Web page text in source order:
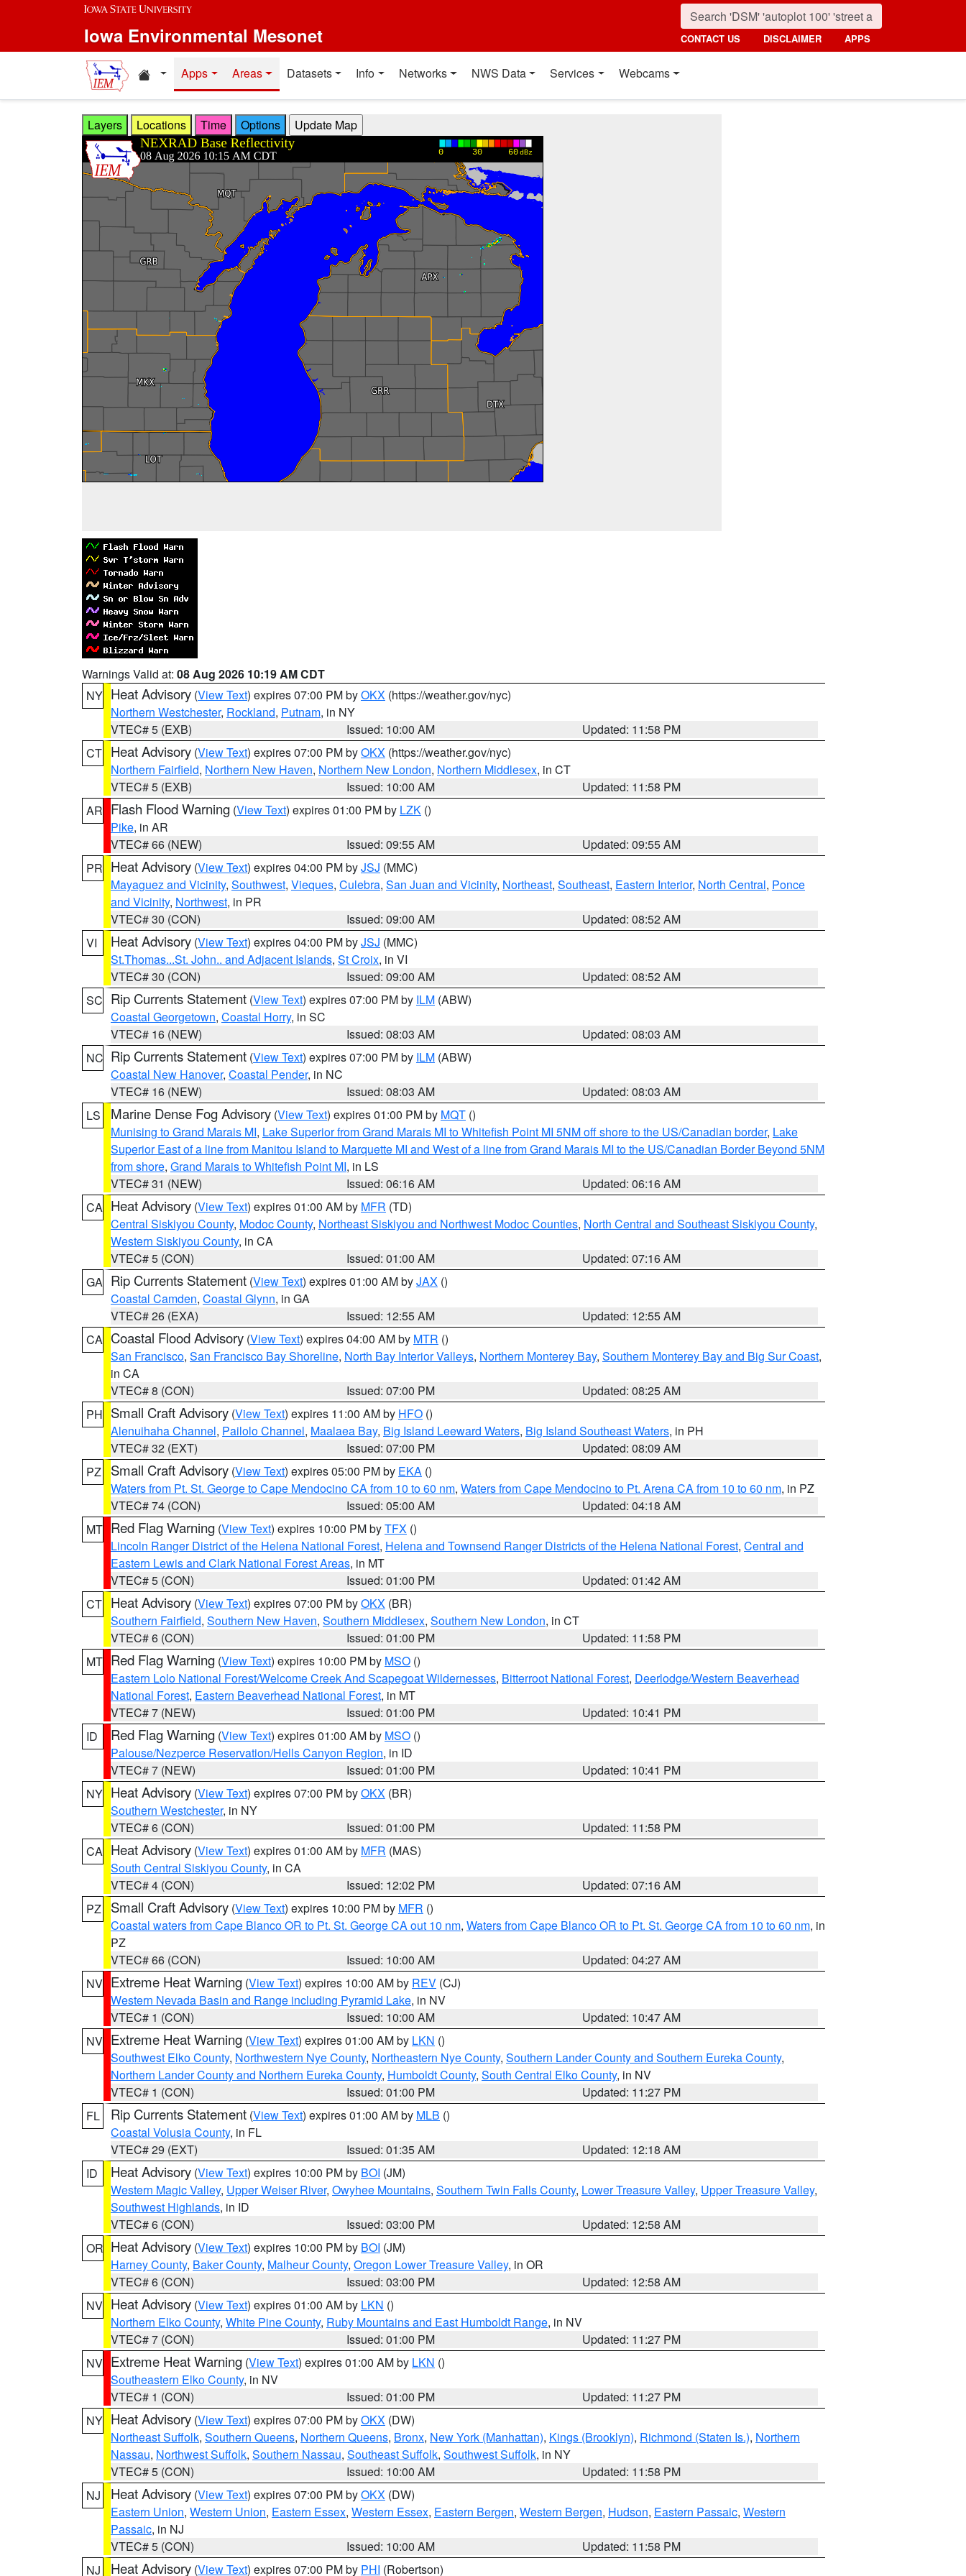
Skip to main content
Iowa Environmental Mesonet CONTACT US DISCLAIMER APPS
Home resources
Apps Areas Datasets Info Networks NWS Data Services Webcams
Layers Locations Time Options
Warnings Valid at: 08 Aug 2026 10:19 AM CDT
NY Heat Advisory (View Text) expires 07:00 PM byOKX (https://weather.gov/nyc)
Northern Westchester, Rockland, Putnam, in NY
VTEC# 5 (EXB)
Issued: 10:00 AM
Updated: 11:58 PM
CT Heat Advisory (View Text) expires 07:00 PM byOKX (https://weather.gov/nyc)
Northern Fairfield, Northern New Haven, Northern New London, Northern Middlesex, in CT
VTEC# 5 (EXB)
Issued: 10:00 AM
Updated: 11:58 PM
AR Flash Flood Warning (View Text) expires 01:00 PM by LZK ()
Pike, in AR
VTEC# 66 (NEW)
Issued: 09:55 AM
Updated: 09:55 AM
PR Heat Advisory (View Text) expires 04:00 PM byJSJ (MMC)
Mayaguez and Vicinity, Southwest, Vieques, Culebra, San Juan and Vicinity, Northeast, Southeast, Eastern Interior, North Central, Ponce
and Vicinity, Northwest, in PR
VTEC# 30 (CON)
Issued: 09:00 AM
Updated: 08:52 AM
VI
Heat Advisory (View Text) expires 04:00 PM byJSJ (MMC)
St.Thomas...St. John.. and Adjacent Islands, St Croix, in VI
VTEC# 30 (CON)
Issued: 09:00 AM
Updated: 08:52 AM
SC Rip Currents Statement (View Text) expires 07:00 PM by ILM (ABW)
Coastal Georgetown, Coastal Horry, in SC
VTEC# 16 (NEW)
Issued: 08:03 AM
Updated: 08:03 AM
NC Rip Currents Statement (View Text) expires 07:00 PM by ILM (ABW)
Coastal New Hanover, Coastal Pender, in NC
VTEC# 16 (NEW)
Issued: 08:03 AM
Updated: 08:03 AM
LS
Marine Dense Fog Advisory (View Text) expires 01:00 PM by MQT ()
Munising to Grand Marais MI, Lake Superior from Grand Marais MI to Whitefish Point MI 5NM off shore to the US/Canadian border, Lake
Superior East of a line from Manitou Island to Marquette MI and West of a line from Grand Marais MI to the US/Canadian Border Beyond 5NM
from shore, Grand Marais to Whitefish Point MI, in LS
VTEC# 31 (NEW)
Issued: 06:16 AM
Updated: 06:16 AM
CA Heat Advisory (View Text) expires 01:00 AM by MFR (TD)
Central Siskiyou County, Modoc County, Northeast Siskiyou and Northwest Modoc Counties, North Central and Southeast Siskiyou County,
Western Siskiyou County, in CA
VTEC# 5 (CON)
Issued: 01:00 AM
Updated: 07:16 AM
GA Rip Currents Statement (View Text) expires 01:00 AM byJAX ()
Coastal Camden, Coastal Glynn, in GA
VTEC# 26 (EXA)
Issued: 12:55 AM
Updated: 12:55 AM
CA Coastal Flood Advisory (View Text) expires 04:00 AM by MTR ()
San Francisco, San Francisco Bay Shoreline, North Bay Interior Valleys, Northern Monterey Bay, Southern Monterey Bay and Big Sur Coast,
in CA
VTEC# 8 (CON)
Issued: 07:00 PM
Updated: 08:25 AM
PH Small Craft Advisory (View Text) expires 11:00 AM by HFO ()
Alenuihaha Channel, Pailolo Channel, Maalaea Bay, Big Island Leeward Waters, Big Island Southeast Waters, in PH
VTEC# 32 (EXT)
Issued: 07:00 PM
Updated: 08:09 AM
PZ
Small Craft Advisory (View Text) expires 05:00 PM by EKA ()
Waters from Pt. St. George to Cape Mendocino CA from 10 to 60 nm, Waters from Cape Mendocino to Pt. Arena CA from 10 to 60 nm, in PZ
VTEC# 74 (CON)
Issued: 05:00 AM
Updated: 04:18 AM
MT Red Flag Warning (View Text) expires 10:00 PM byTFX ()
Lincoln Ranger District of the Helena National Forest, Helena and Townsend Ranger Districts of the Helena National Forest, Central and
Eastern Lewis and Clark National Forest Areas, in MT
VTEC# 5 (CON)
Issued: 01:00 PM
Updated: 01:42 AM
CT Heat Advisory (View Text) expires 07:00 PM byOKX (BR)
Southern Fairfield, Southern New Haven, Southern Middlesex, Southern New London, in CT
VTEC# 6 (CON)
Issued: 01:00 PM
Updated: 11:58 PM
MT Red Flag Warning (View Text) expires 10:00 PM by MSO ()
Eastern Lolo National Forest/Welcome Creek And Scapegoat Wildernesses, Bitterroot National Forest, Deerlodge/Western Beaverhead
National Forest, Eastern Beaverhead National Forest, in MT
VTEC# 7 (NEW)
Issued: 01:00 PM
Updated: 10:41 PM
ID
Red Flag Warning (View Text) expires 01:00 AM by MSO ()
Palouse/Nezperce Reservation/Hells Canyon Region, in ID
VTEC# 7 (NEW)
Issued: 01:00 PM
Updated: 10:41 PM
NY Heat Advisory (View Text) expires 07:00 PM byOKX (BR)
Southern Westchester, in NY
VTEC# 6 (CON)
Issued: 01:00 PM
Updated: 11:58 PM
CA Heat Advisory (View Text) expires 01:00 AM by MFR (MAS)
South Central Siskiyou County, in CA
VTEC# 4 (CON)
Issued: 12:02 PM
Updated: 07:16 AM
PZ
Small Craft Advisory (View Text) expires 10:00 PM by MFR ()
Coastal waters from Cape Blanco OR to Pt. St. George CA out 10 nm, Waters from Cape Blanco OR to Pt. St. George CA from 10 to 60 nm, in
PZ
VTEC# 66 (CON)
Issued: 10:00 AM
Updated: 04:27 AM
NV Extreme Heat Warning (View Text) expires 10:00 AM by REV (CJ)
Western Nevada Basin and Range including Pyramid Lake, in NV
VTEC# 1 (CON)
Issued: 10:00 AM
Updated: 10:47 AM
NV Extreme Heat Warning (View Text) expires 01:00 AM by LKN ()
Southwest Elko County, Northwestern Nye County, Northeastern Nye County, Southern Lander County and Southern Eureka County,
Northern Lander County and Northern Eureka County, Humboldt County, South Central Elko County, in NV
VTEC# 1 (CON)
Issued: 01:00 PM
Updated: 11:27 PM
FL
Rip Currents Statement (View Text) expires 01:00 AM by MLB ()
Coastal Volusia County, in FL
VTEC# 29 (EXT)
Issued: 01:35 AM
Updated: 12:18 AM
ID
Heat Advisory (View Text) expires 10:00 PM by BOI (JM)
Western Magic Valley, Upper Weiser River, Owyhee Mountains, Southern Twin Falls County, Lower Treasure Valley, Upper Treasure Valley,
Southwest Highlands, in ID
VTEC# 6 (CON)
Issued: 03:00 PM
Updated: 12:58 AM
OR Heat Advisory (View Text) expires 10:00 PM by BOI (JM)
Harney County, Baker County, Malheur County, Oregon Lower Treasure Valley, in OR
VTEC# 6 (CON)
Issued: 03:00 PM
Updated: 12:58 AM
NV Heat Advisory (View Text) expires 01:00 AM by LKN ()
Northern Elko County, White Pine County, Ruby Mountains and East Humboldt Range, in NV
VTEC# 7 (CON)
Issued: 01:00 PM
Updated: 11:27 PM
NV Extreme Heat Warning (View Text) expires 01:00 AM by LKN ()
Southeastern Elko County, in NV
VTEC# 1 (CON)
Issued: 01:00 PM
Updated: 11:27 PM
NY Heat Advisory (View Text) expires 07:00 PM byOKX (DW)
Northeast Suffolk, Southern Queens, Northern Queens, Bronx, New York (Manhattan), Kings (Brooklyn), Richmond (Staten Is.), Northern
Nassau, Northwest Suffolk, Southern Nassau, Southeast Suffolk, Southwest Suffolk, in NY
VTEC# 5 (CON)
Issued: 10:00 AM
Updated: 11:58 PM
NJ
Heat Advisory (View Text) expires 07:00 PM byOKX (DW)
Eastern Union, Western Union, Eastern Essex, Western Essex, Eastern Bergen, Western Bergen, Hudson, Eastern Passaic, Western
Passaic, in NJ
VTEC# 5 (CON)
Issued: 10:00 AM
Updated: 11:58 PM
NJ
Heat Advisory (View Text) expires 07:00 PM by PHI (Robertson)